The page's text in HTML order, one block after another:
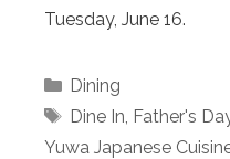
Tuesday, June 16.
Categories
Dining
Tags
Dine In, Father's
Yuwa Japanese